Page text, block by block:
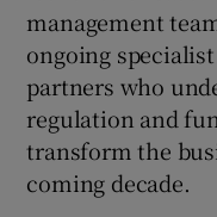
management
ongoing
partners who
regulation and
transform the
coming decade.